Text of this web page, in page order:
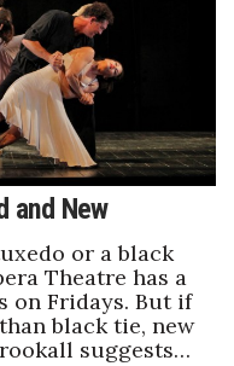
and New
or a black
Theatre has a
on Fridays. But if
black tie, new
suggests…